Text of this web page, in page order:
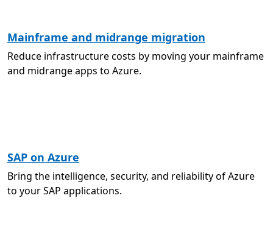
Mainframe and midrange migration
Reduce infrastructure costs by moving your mainframe
and midrange apps to Azure.
SAP on Azure
Bring the intelligence, security, and reliability of Azure
to your SAP applications.